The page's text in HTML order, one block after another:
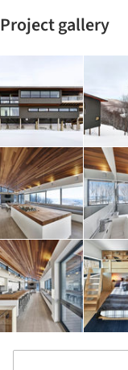
Project gallery